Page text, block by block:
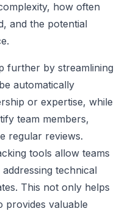
how often
and the potential
further by streamlining
automatically
or expertise, while
team members,
regular reviews.
tools allow teams
technical
This not only helps
provides valuable